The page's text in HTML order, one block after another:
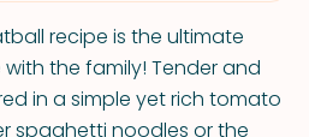
recipe is the ultimate
the family! Tender and
in a simple yet rich tomato
spaghetti noodles or the